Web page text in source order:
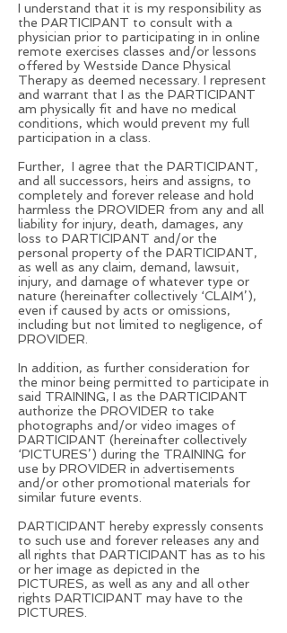
I understand that it is my responsibility as
the PARTICIPANT to consult with a
physician prior to participating in in online
remote exercises classes and/or lessons
offered by Westside Dance Physical
Therapy as deemed necessary. I represent
and warrant that I as the PARTICIPANT
am physically fit and have no medical
conditions, which would prevent my full
participation in a class.
Further, I agree that the PARTICIPANT,
and all successors, heirs and assigns, to
completely and forever release and hold
harmless the PROVIDER from any and all
liability for injury, death, damages, any
loss to PARTICIPANT and/or the
personal property of the PARTICIPANT,
as well as any claim, demand, lawsuit,
injury, and damage of whatever type or
nature (hereinafter collectively ‘CLAIM’),
even if caused by acts or omissions,
including but not limited to negligence, of
PROVIDER.
In addition, as further consideration for
the minor being permitted to participate in
said TRAINING, I as the PARTICIPANT
authorize the PROVIDER to take
photographs and/or video images of
PARTICIPANT (hereinafter collectively
‘PICTURES’) during the TRAINING for
use by PROVIDER in advertisements
and/or other promotional materials for
similar future events.
PARTICIPANT hereby expressly consents
to such use and forever releases any and
all rights that PARTICIPANT has as to his
or her image as depicted in the
PICTURES, as well as any and all other
rights PARTICIPANT may have to the
PICTURES.